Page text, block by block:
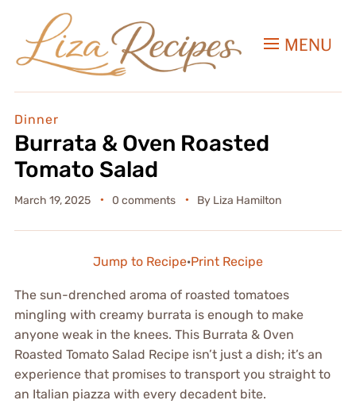
MENU
Dinner
Burrata & Oven Roasted
Tomato Salad
March 19, 2025 0 comments By Liza Hamilton
Jump to Recipe·Print Recipe
The sun-drenched aroma of roasted tomatoes
mingling with creamy burrata is enough to make
anyone weak in the knees. This Burrata & Oven
Roasted Tomato Salad Recipe isn’t just a dish; it’s an
experience that promises to transport you straight to
an Italian piazza with every decadent bite.